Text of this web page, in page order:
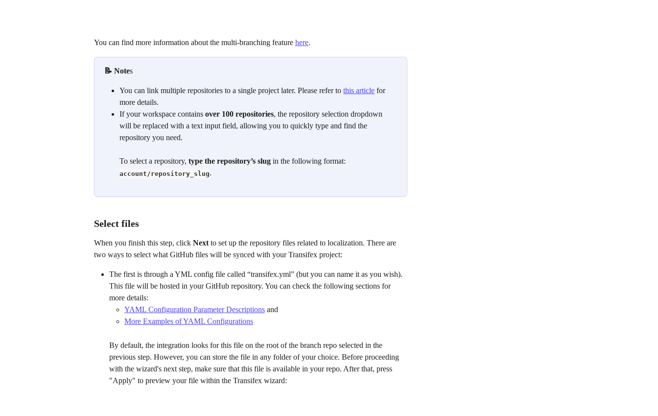
You can find more information about the multi-branching feature here.
📝 Notes
You can link multiple repositories to a single project later. Please refer to this article for
more details.
If your workspace contains over 100 repositories, the repository selection dropdown
will be replaced with a text input field, allowing you to quickly type and find the
repository you need.
To select a repository, type the repository’s slug in the following format:
account/repository_slug.
Select files
When you finish this step, click Next to set up the repository files related to localization. There are
two ways to select what GitHub files will be synced with your Transifex project:
The first is through a YML config file called “transifex.yml” (but you can name it as you wish).
This file will be hosted in your GitHub repository. You can check the following sections for
more details:
YAML Configuration Parameter Descriptions and
More Examples of YAML Configurations
By default, the integration looks for this file on the root of the branch repo selected in the
previous step. However, you can store the file in any folder of your choice. Before proceeding
with the wizard's next step, make sure that this file is available in your repo. After that, press
"Apply" to preview your file within the Transifex wizard: